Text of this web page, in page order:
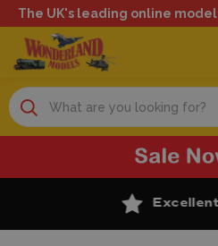
The UK's leading online model
Search